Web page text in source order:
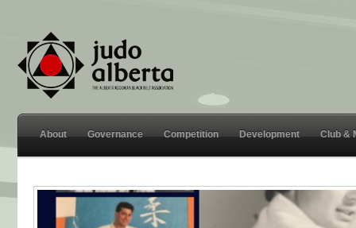
About Governance Competition Development Club &